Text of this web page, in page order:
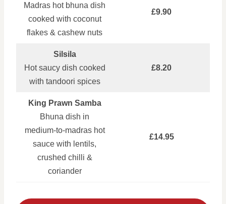
Madras hot bhuna dish
cooked with coconut
flakes & cashew nuts
£9.90
Silsila
Hot saucy dish cooked
with tandoori spices
£8.20
King Prawn Samba
Bhuna dish in
medium‑to‑madras hot
sauce with lentils,
crushed chilli &
coriander
£14.95